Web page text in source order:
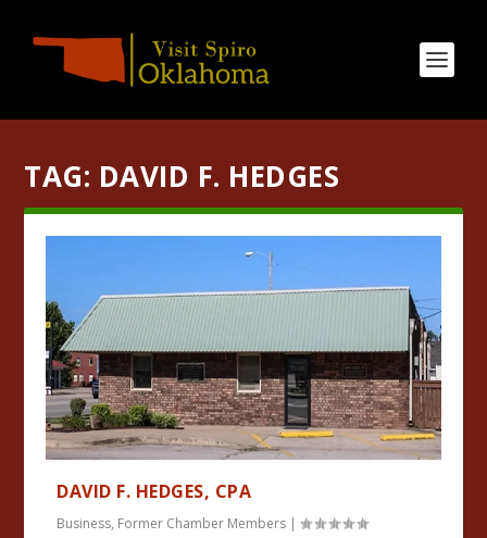
TAG: DAVID F. HEDGES
DAVID F. HEDGES, CPA
Business, Former Chamber Members |